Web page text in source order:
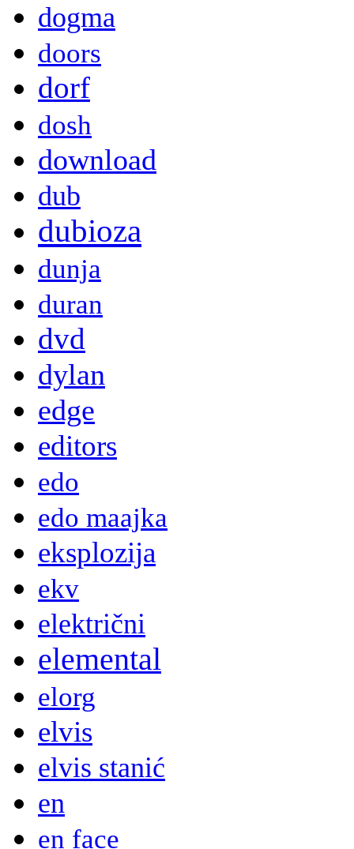
dogma
doors
dorf
dosh
download
dub
dubioza
dunja
duran
dvd
dylan
edge
editors
edo
edo maajka
eksplozija
ekv
električni
elemental
elorg
elvis
elvis stanić
en
en face